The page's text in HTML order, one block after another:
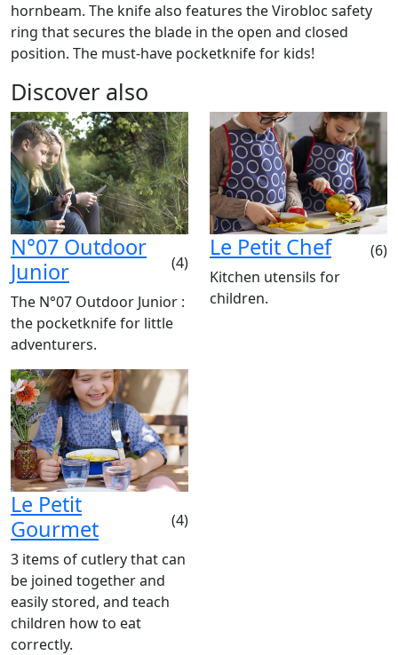
hornbeam. The knife also features the Virobloc safety
ring that secures the blade in the open and closed
position. The must-have pocketknife for kids!
Discover also
N°07 Outdoor
Junior
(4)
The N°07 Outdoor Junior :
the pocketknife for little
adventurers.
Le Petit Chef
(6)
Kitchen utensils for
children.
Le Petit
Gourmet
(4)
3 items of cutlery that can
be joined together and
easily stored, and teach
children how to eat
correctly.